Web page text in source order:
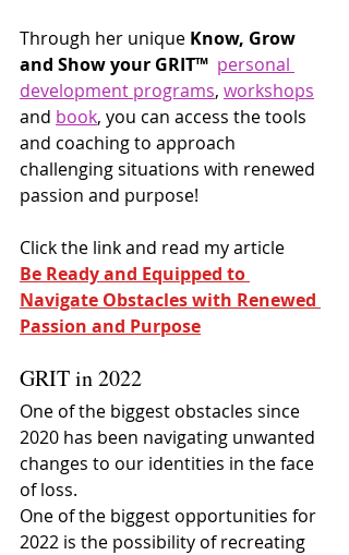
Through her unique Know, Grow
and Show your GRIT™ personal
development programs, workshops
and book, you can access the tools
and coaching to approach
challenging situations with renewed
passion and purpose!
Click the link and read my article
Be Ready and Equipped to
Navigate Obstacles with Renewed
Passion and Purpose
GRIT in 2022
One of the biggest obstacles since
2020 has been navigating unwanted
changes to our identities in the face
of loss.
One of the biggest opportunities for
2022 is the possibility of recreating